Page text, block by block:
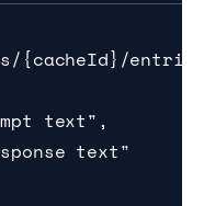
{cacheId}/